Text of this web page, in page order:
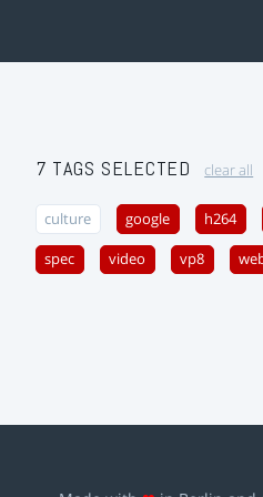
7 TAGS SELECTED clear all
culture google h264
spec video vp8